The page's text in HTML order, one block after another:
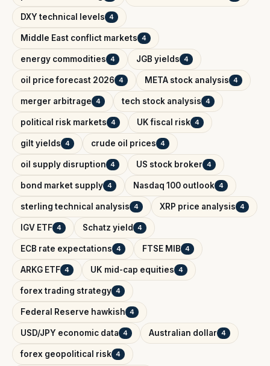
DXY technical levels 4
Middle East conflict markets 4
energy commodities 4 JGB yields 4
oil price forecast 2026 4 META stock analysis 4
merger arbitrage 4 tech stock analysis 4
political risk markets 4 UK fiscal risk 4
gilt yields 4 crude oil prices 4
oil supply disruption 4 US stock broker 4
bond market supply 4 Nasdaq 100 outlook 4
sterling technical analysis 4 XRP price analysis 4
IGV ETF 4 Schatz yield 4
ECB rate expectations 4 FTSE MIB 4
ARKG ETF 4 UK mid-cap equities 4
forex trading strategy 4
Federal Reserve hawkish 4
USD/JPY economic data 4 Australian dollar 4
forex geopolitical risk 4